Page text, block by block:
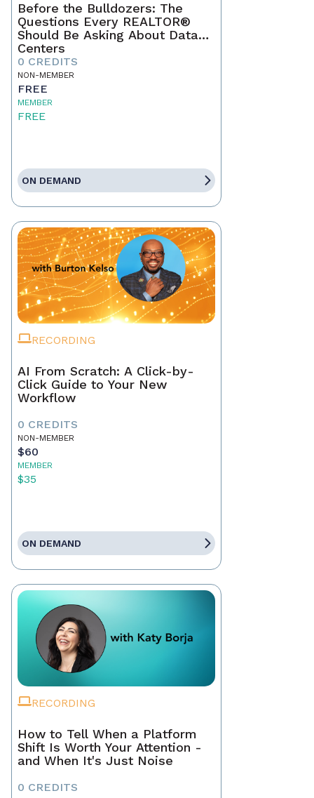
Before the Bulldozers: The
Questions Every REALTOR®
Should Be Asking About Data
Centers
0 CREDITS
NON-MEMBER
FREE
MEMBER
FREE
ON DEMAND
RECORDING
AI From Scratch: A Click-by-
Click Guide to Your New
Workflow
0 CREDITS
NON-MEMBER
$60
MEMBER
$35
ON DEMAND
RECORDING
How to Tell When a Platform
Shift Is Worth Your Attention -
and When It's Just Noise
0 CREDITS